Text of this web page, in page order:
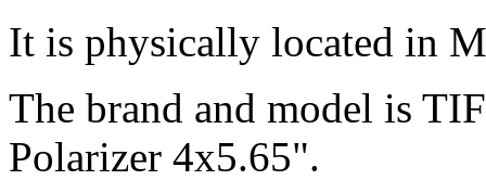
It is physically located in
The brand and model is
Polarizer 4x5.65".